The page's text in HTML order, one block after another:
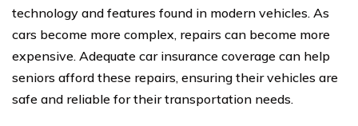
technology and features found in modern vehicles. As
cars become more complex, repairs can become more
expensive. Adequate car insurance coverage can help
seniors afford these repairs, ensuring their vehicles are
safe and reliable for their transportation needs.